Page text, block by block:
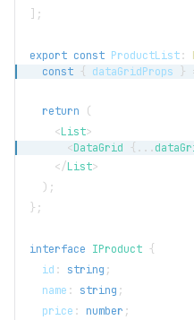
] ;
export const ProductList:
const { dataGridProps }
return
(
<List>
<DataGrid { ...
</List>
) ;
} ;
interface IProduct {
  id
: string ;
  name
: string ;
  price
: number ;